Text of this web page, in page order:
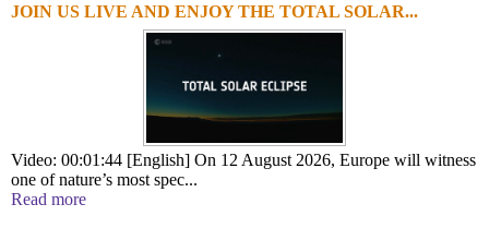
JOIN US LIVE AND ENJOY THE TOTAL SOLAR...
Video: 00:01:44 [English] On 12 August 2026, Europe will witness
one of nature’s most spec...
Read more